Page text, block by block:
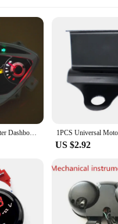
Ghost Fire 125 Scooter Dashboard Assembly RSZ First and Second Generation Modified LED Light Pointer Speedometer
US $2.92